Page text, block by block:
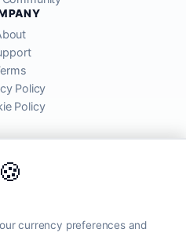
🍪
currency preferences and
Policy
Policy
for informational purposes and
offered by banks and providers.